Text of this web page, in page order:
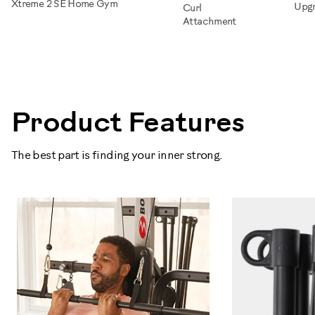
Xtreme 2 SE Home Gym
Curl
Attachment
Product Features
The best part is finding your inner strong.